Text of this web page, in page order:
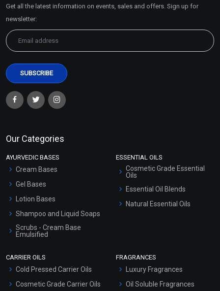
Get all the latest information on events, sales and offers. Sign up for
newsletter:
Our Categories
AYURVEDIC BASES
Cream Bases
Gel Bases
Lotion Bases
Shampoo and Liquid Soaps
Scrubs - Cream Base
Emulsified
ESSENTIAL OILS
Cosmetic Grade Essential
Oils
Essential Oil Blends
Natural Essential Oils
CARRIER OILS
Cold Pressed Carrier Oils
Cosmetic Grade Carrier Oils
FRAGRANCES
Luxury Fragrances
Oil Soluble Fragrances